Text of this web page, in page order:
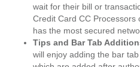
wait for their bill or
Credit Card CC Processors
has the most secured
Tips and Bar Tab
will enjoy adding the bar